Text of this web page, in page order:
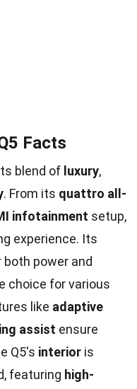
Facts
blend of luxury,
. From its quattro all-
infotainment setup,
experience. Its
both power and
choice for various
like adaptive
assist ensure
Q5's interior is
featuring high-